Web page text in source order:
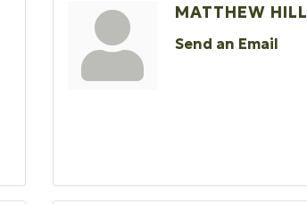
MATTHEW HILL
Send an Email